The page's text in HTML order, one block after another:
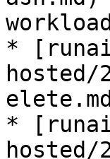
workload
*
*